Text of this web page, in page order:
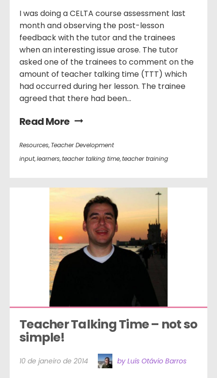
I was doing a CELTA course assessment last
month and observing the post-lesson
feedback with the tutor and the trainees
when an interesting issue arose. The tutor
asked one of the trainees to comment on the
amount of teacher talking time (TTT) which
had occurred during her lesson. The trainee
agreed that there had been...
Read More
Resources, Teacher Development
input,learners,teacher talking time,teacher training
Teacher Talking Time – not so
simple!
10 de janeiro de 2014 by Luis Otávio Barros